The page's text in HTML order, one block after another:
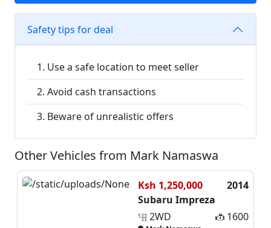
Safety tips for deal
Use a safe location to meet seller
Avoid cash transactions
Beware of unrealistic offers
Other Vehicles from Mark Namaswa
Ksh 1,250,000
2014
Subaru Impreza
2WD
1600